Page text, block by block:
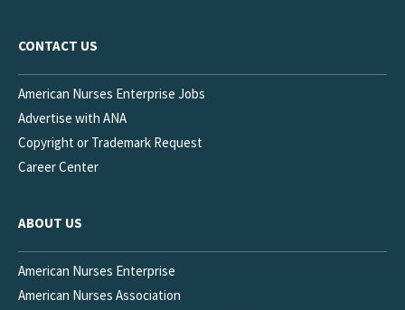
CONTACT US
American Nurses Enterprise Jobs
Advertise with ANA
Copyright or Trademark Request
Career Center
ABOUT US
American Nurses Enterprise
American Nurses Association